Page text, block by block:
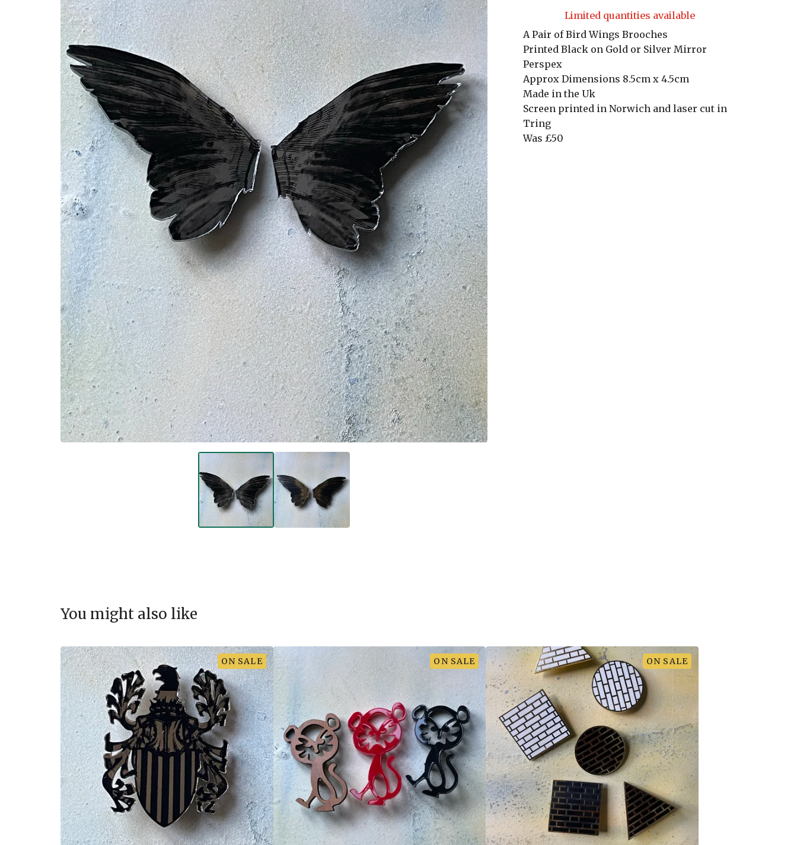
Limited quantities available
A Pair of Bird Wings Brooches
Printed Black on Gold or Silver Mirror
Perspex
Approx Dimensions 8.5cm x 4.5cm
Made in the Uk
Screen printed in Norwich and laser cut in
Tring
Was £50
You might also like
ON SALE ON SALE ON SALE